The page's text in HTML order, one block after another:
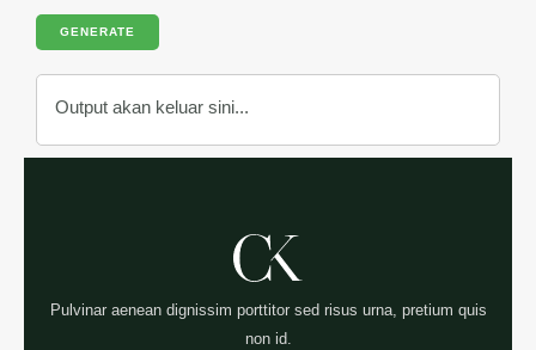
GENERATE
Output akan keluar sini...
Pulvinar aenean dignissim porttitor sed risus urna, pretium quis
non id.